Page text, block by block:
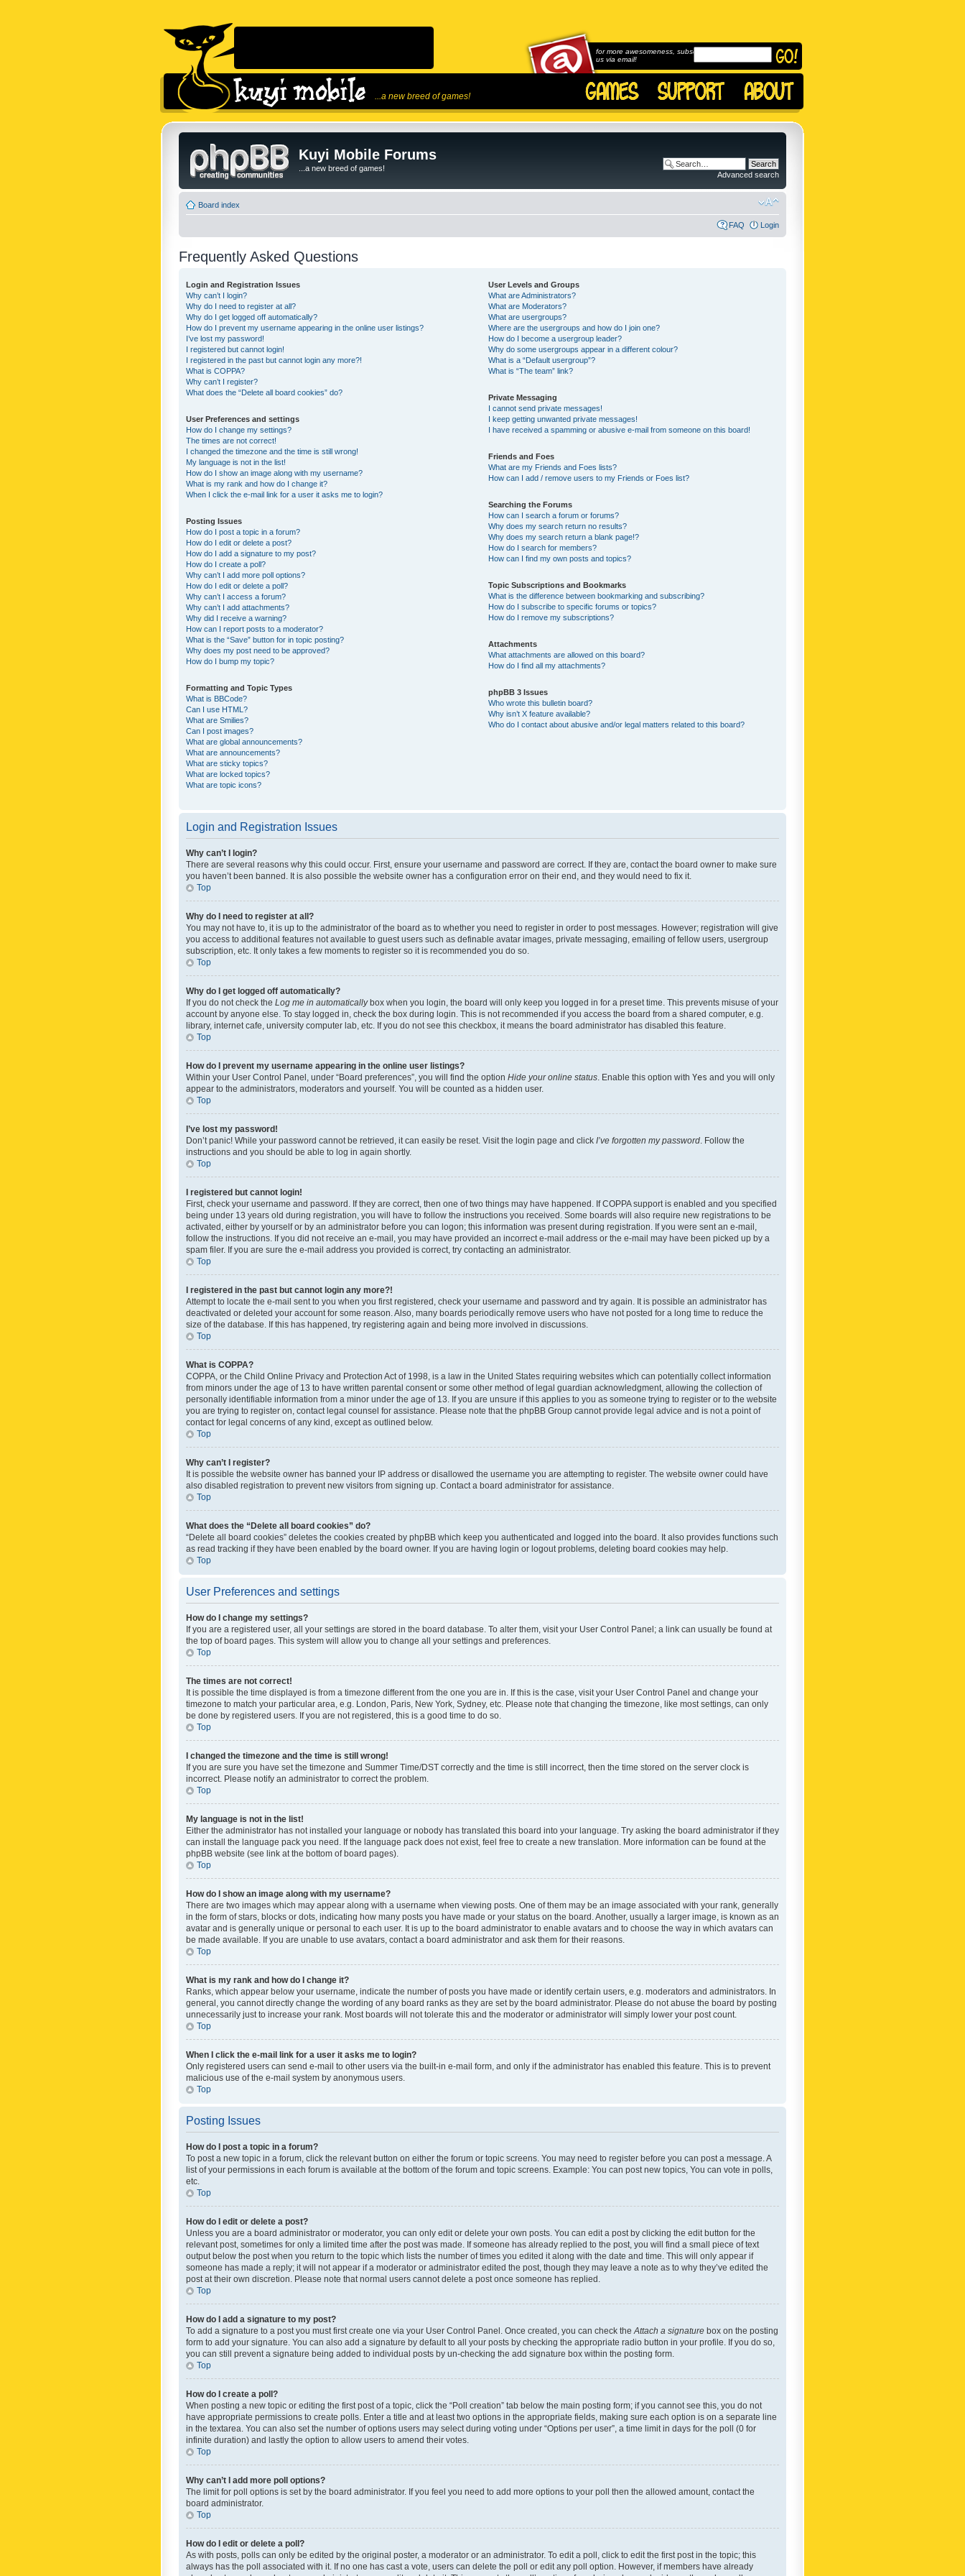
...a new breed of games!
for more awesomeness, subscribe to
us via email!
Kuyi Mobile Forums
...a new breed of games!
Advanced search
Board index
FAQ Login
Frequently Asked Questions
Login and Registration Issues
Why can’t I login?
Why do I need to register at all?
Why do I get logged off automatically?
How do I prevent my username appearing in the online user listings?
I’ve lost my password!
I registered but cannot login!
I registered in the past but cannot login any more?!
What is COPPA?
Why can’t I register?
What does the “Delete all board cookies” do?
User Preferences and settings
How do I change my settings?
The times are not correct!
I changed the timezone and the time is still wrong!
My language is not in the list!
How do I show an image along with my username?
What is my rank and how do I change it?
When I click the e-mail link for a user it asks me to login?
Posting Issues
How do I post a topic in a forum?
How do I edit or delete a post?
How do I add a signature to my post?
How do I create a poll?
Why can’t I add more poll options?
How do I edit or delete a poll?
Why can’t I access a forum?
Why can’t I add attachments?
Why did I receive a warning?
How can I report posts to a moderator?
What is the “Save” button for in topic posting?
Why does my post need to be approved?
How do I bump my topic?
Formatting and Topic Types
What is BBCode?
Can I use HTML?
What are Smilies?
Can I post images?
What are global announcements?
What are announcements?
What are sticky topics?
What are locked topics?
What are topic icons?
User Levels and Groups
What are Administrators?
What are Moderators?
What are usergroups?
Where are the usergroups and how do I join one?
How do I become a usergroup leader?
Why do some usergroups appear in a different colour?
What is a “Default usergroup”?
What is “The team” link?
Private Messaging
I cannot send private messages!
I keep getting unwanted private messages!
I have received a spamming or abusive e-mail from someone on this board!
Friends and Foes
What are my Friends and Foes lists?
How can I add / remove users to my Friends or Foes list?
Searching the Forums
How can I search a forum or forums?
Why does my search return no results?
Why does my search return a blank page!?
How do I search for members?
How can I find my own posts and topics?
Topic Subscriptions and Bookmarks
What is the difference between bookmarking and subscribing?
How do I subscribe to specific forums or topics?
How do I remove my subscriptions?
Attachments
What attachments are allowed on this board?
How do I find all my attachments?
phpBB 3 Issues
Who wrote this bulletin board?
Why isn’t X feature available?
Who do I contact about abusive and/or legal matters related to this board?
Login and Registration Issues
Why can’t I login?
There are several reasons why this could occur. First, ensure your username and password are correct. If they are, contact the board owner to make sure
you haven’t been banned. It is also possible the website owner has a configuration error on their end, and they would need to fix it.
Top
Why do I need to register at all?
You may not have to, it is up to the administrator of the board as to whether you need to register in order to post messages. However; registration will give
you access to additional features not available to guest users such as definable avatar images, private messaging, emailing of fellow users, usergroup
subscription, etc. It only takes a few moments to register so it is recommended you do so.
Top
Why do I get logged off automatically?
If you do not check the Log me in automaticallybox when you login, the board will only keep you logged in for a preset time. This prevents misuse of your
account by anyone else. To stay logged in, check the box during login. This is not recommended if you access the board from a shared computer, e.g.
library, internet cafe, university computer lab, etc. If you do not see this checkbox, it means the board administrator has disabled this feature.
Top
How do I prevent my username appearing in the online user listings?
Within your User Control Panel, under “Board preferences”, you will find the option Hide your online status . Enable this option with Yes and you will only
appear to the administrators, moderators and yourself. You will be counted as a hidden user.
Top
I’ve lost my password!
Don’t panic! While your password cannot be retrieved, it can easily be reset. Visit the login page and click I’ve forgotten my password . Follow the
instructions and you should be able to log in again shortly.
Top
I registered but cannot login!
First, check your username and password. If they are correct, then one of two things may have happened. If COPPA support is enabled and you specified
being under 13 years old during registration, you will have to follow the instructions you received. Some boards will also require new registrations to be
activated, either by yourself or by an administrator before you can logon; this information was present during registration. If you were sent an e-mail,
follow the instructions. If you did not receive an e-mail, you may have provided an incorrect e-mail address or the e-mail may have been picked up by a
spam filer. If you are sure the e-mail address you provided is correct, try contacting an administrator.
Top
I registered in the past but cannot login any more?!
Attempt to locate the e-mail sent to you when you first registered, check your username and password and try again. It is possible an administrator has
deactivated or deleted your account for some reason. Also, many boards periodically remove users who have not posted for a long time to reduce the
size of the database. If this has happened, try registering again and being more involved in discussions.
Top
What is COPPA?
COPPA, or the Child Online Privacy and Protection Act of 1998, is a law in the United States requiring websites which can potentially collect information
from minors under the age of 13 to have written parental consent or some other method of legal guardian acknowledgment, allowing the collection of
personally identifiable information from a minor under the age of 13. If you are unsure if this applies to you as someone trying to register or to the website
you are trying to register on, contact legal counsel for assistance. Please note that the phpBB Group cannot provide legal advice and is not a point of
contact for legal concerns of any kind, except as outlined below.
Top
Why can’t I register?
It is possible the website owner has banned your IP address or disallowed the username you are attempting to register. The website owner could have
also disabled registration to prevent new visitors from signing up. Contact a board administrator for assistance.
Top
What does the “Delete all board cookies” do?
“Delete all board cookies” deletes the cookies created by phpBB which keep you authenticated and logged into the board. It also provides functions such
as read tracking if they have been enabled by the board owner. If you are having login or logout problems, deleting board cookies may help.
Top
User Preferences and settings
How do I change my settings?
If you are a registered user, all your settings are stored in the board database. To alter them, visit your User Control Panel; a link can usually be found at
the top of board pages. This system will allow you to change all your settings and preferences.
Top
The times are not correct!
It is possible the time displayed is from a timezone different from the one you are in. If this is the case, visit your User Control Panel and change your
timezone to match your particular area, e.g. London, Paris, New York, Sydney, etc. Please note that changing the timezone, like most settings, can only
be done by registered users. If you are not registered, this is a good time to do so.
Top
I changed the timezone and the time is still wrong!
If you are sure you have set the timezone and Summer Time/DST correctly and the time is still incorrect, then the time stored on the server clock is
incorrect. Please notify an administrator to correct the problem.
Top
My language is not in the list!
Either the administrator has not installed your language or nobody has translated this board into your language. Try asking the board administrator if they
can install the language pack you need. If the language pack does not exist, feel free to create a new translation. More information can be found at the
phpBB website (see link at the bottom of board pages).
Top
How do I show an image along with my username?
There are two images which may appear along with a username when viewing posts. One of them may be an image associated with your rank, generally
in the form of stars, blocks or dots, indicating how many posts you have made or your status on the board. Another, usually a larger image, is known as an
avatar and is generally unique or personal to each user. It is up to the board administrator to enable avatars and to choose the way in which avatars can
be made available. If you are unable to use avatars, contact a board administrator and ask them for their reasons.
Top
What is my rank and how do I change it?
Ranks, which appear below your username, indicate the number of posts you have made or identify certain users, e.g. moderators and administrators. In
general, you cannot directly change the wording of any board ranks as they are set by the board administrator. Please do not abuse the board by posting
unnecessarily just to increase your rank. Most boards will not tolerate this and the moderator or administrator will simply lower your post count.
Top
When I click the e-mail link for a user it asks me to login?
Only registered users can send e-mail to other users via the built-in e-mail form, and only if the administrator has enabled this feature. This is to prevent
malicious use of the e-mail system by anonymous users.
Top
Posting Issues
How do I post a topic in a forum?
To post a new topic in a forum, click the relevant button on either the forum or topic screens. You may need to register before you can post a message. A
list of your permissions in each forum is available at the bottom of the forum and topic screens. Example: You can post new topics, You can vote in polls,
etc.
Top
How do I edit or delete a post?
Unless you are a board administrator or moderator, you can only edit or delete your own posts. You can edit a post by clicking the edit button for the
relevant post, sometimes for only a limited time after the post was made. If someone has already replied to the post, you will find a small piece of text
output below the post when you return to the topic which lists the number of times you edited it along with the date and time. This will only appear if
someone has made a reply; it will not appear if a moderator or administrator edited the post, though they may leave a note as to why they’ve edited the
post at their own discretion. Please note that normal users cannot delete a post once someone has replied.
Top
How do I add a signature to my post?
To add a signature to a post you must first create one via your User Control Panel. Once created, you can check the Attach a signature box on the posting
form to add your signature. You can also add a signature by default to all your posts by checking the appropriate radio button in your profile. If you do so,
you can still prevent a signature being added to individual posts by un-checking the add signature box within the posting form.
Top
How do I create a poll?
When posting a new topic or editing the first post of a topic, click the “Poll creation” tab below the main posting form; if you cannot see this, you do not
have appropriate permissions to create polls. Enter a title and at least two options in the appropriate fields, making sure each option is on a separate line
in the textarea. You can also set the number of options users may select during voting under “Options per user”, a time limit in days for the poll (0 for
infinite duration) and lastly the option to allow users to amend their votes.
Top
Why can’t I add more poll options?
The limit for poll options is set by the board administrator. If you feel you need to add more options to your poll then the allowed amount, contact the
board administrator.
Top
How do I edit or delete a poll?
As with posts, polls can only be edited by the original poster, a moderator or an administrator. To edit a poll, click to edit the first post in the topic; this
always has the poll associated with it. If no one has cast a vote, users can delete the poll or edit any poll option. However, if members have already